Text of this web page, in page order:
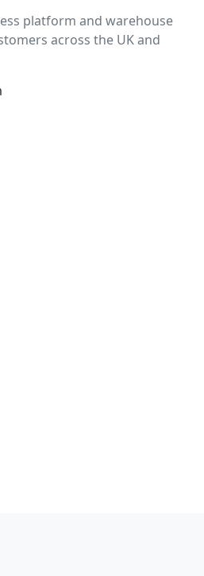
platform and warehouse
across the UK and